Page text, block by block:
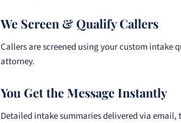
We Screen & Qualify Callers
Callers are screened using your custom intake
attorney.
You Get the Message Instantly
Detailed intake summaries delivered via